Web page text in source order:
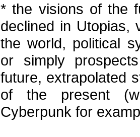
* the visions of the
declined in Utopias,
the world, political
or simply
future, extrapolated
of the present
Cyberpunk for